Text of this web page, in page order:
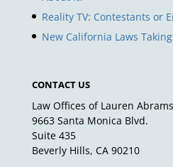
Reality TV: Contestants or
New California Laws
CONTACT US
Law Offices of Lauren Abrams
9663 Santa Monica Blvd.
Suite 435
Beverly Hills, CA 90210